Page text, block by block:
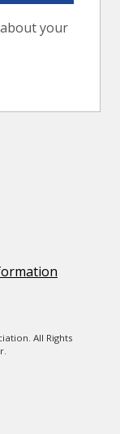
your
All Rights